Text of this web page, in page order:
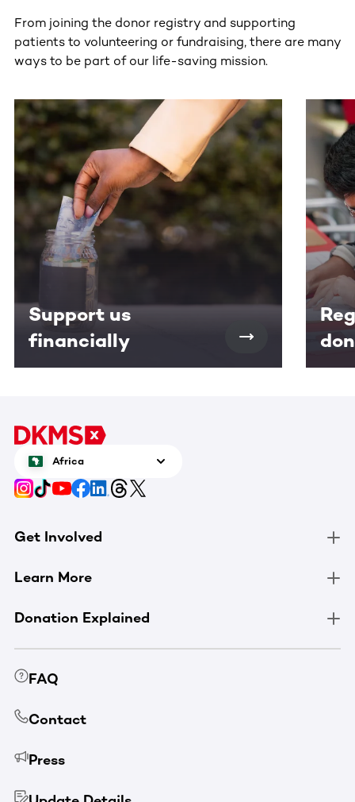
From joining the donor registry and supporting
patients to volunteering or fundraising, there are many
ways to be part of our life-saving mission.
This section contains horizontally scrollable content.
Support us
financially
Africa
Get Involved
Learn More
Donation Explained
FAQ
Contact
Press